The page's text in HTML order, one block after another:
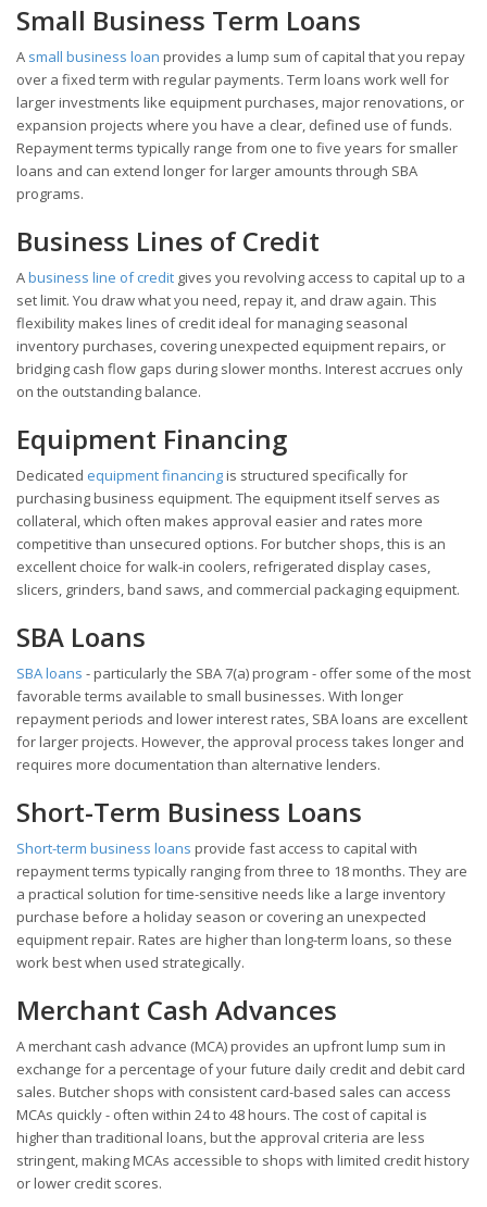
Small Business Term Loans
A small business loan provides a lump sum of capital that you repay
over a fixed term with regular payments. Term loans work well for
larger investments like equipment purchases, major renovations, or
expansion projects where you have a clear, defined use of funds.
Repayment terms typically range from one to five years for smaller
loans and can extend longer for larger amounts through SBA
programs.
Business Lines of Credit
Abusiness line of credit gives you revolving access to capital up to a
set limit. You draw what you need, repay it, and draw again. This
flexibility makes lines of credit ideal for managing seasonal
inventory purchases, covering unexpected equipment repairs, or
bridging cash flow gaps during slower months. Interest accrues only
on the outstanding balance.
Equipment Financing
Dedicated equipment financingis structured specifically for
purchasing business equipment. The equipment itself serves as
collateral, which often makes approval easier and rates more
competitive than unsecured options. For butcher shops, this is an
excellent choice for walk-in coolers, refrigerated display cases,
slicers, grinders, band saws, and commercial packaging equipment.
SBA Loans
SBA loans - particularly the SBA 7(a) program - offer some of the most
favorable terms available to small businesses. With longer
repayment periods and lower interest rates, SBA loans are excellent
for larger projects. However, the approval process takes longer and
requires more documentation than alternative lenders.
Short-Term Business Loans
Short-term business loans provide fast access to capital with
repayment terms typically ranging from three to 18 months. They are
a practical solution for time-sensitive needs like a large inventory
purchase before a holiday season or covering an unexpected
equipment repair. Rates are higher than long-term loans, so these
work best when used strategically.
Merchant Cash Advances
A merchant cash advance (MCA) provides an upfront lump sum in
exchange for a percentage of your future daily credit and debit card
sales. Butcher shops with consistent card-based sales can access
MCAs quickly - often within 24 to 48 hours. The cost of capital is
higher than traditional loans, but the approval criteria are less
stringent, making MCAs accessible to shops with limited credit history
or lower credit scores.